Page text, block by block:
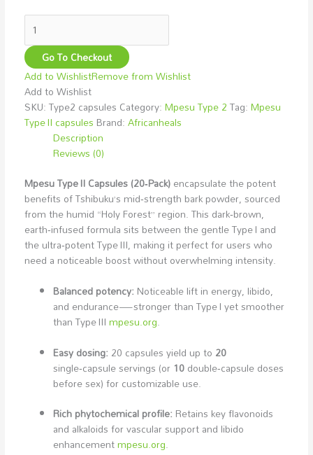
Go To Checkout
Add to WishlistRemove from Wishlist
Add to Wishlist
SKU:Type2 capsules Category:Mpesu Type 2Tag:Mpesu
Type II capsules Brand:Africanheals
Description
Reviews (0)
Mpesu Type II Capsules (20‑Pack)encapsulate the potent
benefits of Tshibuku’s mid‑strength bark powder, sourced
from the humid “Holy Forest” region. This dark‑brown,
earth‑infused formula sits between the gentle Type I and
the ultra‑potent Type III, making it perfect for users who
need a noticeable boost without overwhelming intensity.
Balanced potency: Noticeable lift in energy, libido,
and endurance—stronger than Type I yet smoother
than Type IIImpesu.org.
Easy dosing: 20 capsules yield up to 20
single‑capsule servings (or 10double‑capsule doses
before sex) for customizable use.
Rich phytochemical profile: Retains key flavonoids
and alkaloids for vascular support and libido
enhancementmpesu.org.